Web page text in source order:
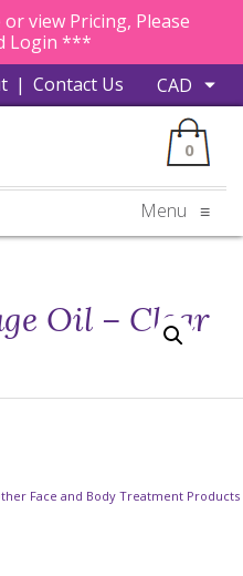
view Pricing, Please
Login ***
| Contact Us
0
Menu ≡
Oil – Clear
Face and Body Treatment Products